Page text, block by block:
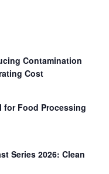
Contamination
Cost
for Food Processing
Series 2026: Clean